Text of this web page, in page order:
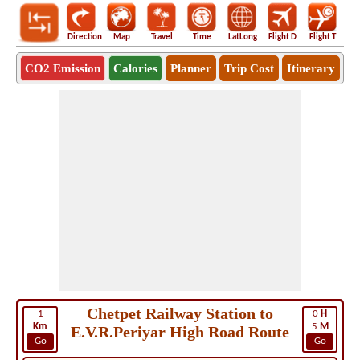
Direction Map Travel Time LatLong Flight D Flight T
CO2 Emission Calories Planner Trip Cost Itinerary
1
Km
Go
0 H
5 M
Go
Chetpet Railway Station to
E.V.R.Periyar High Road Route